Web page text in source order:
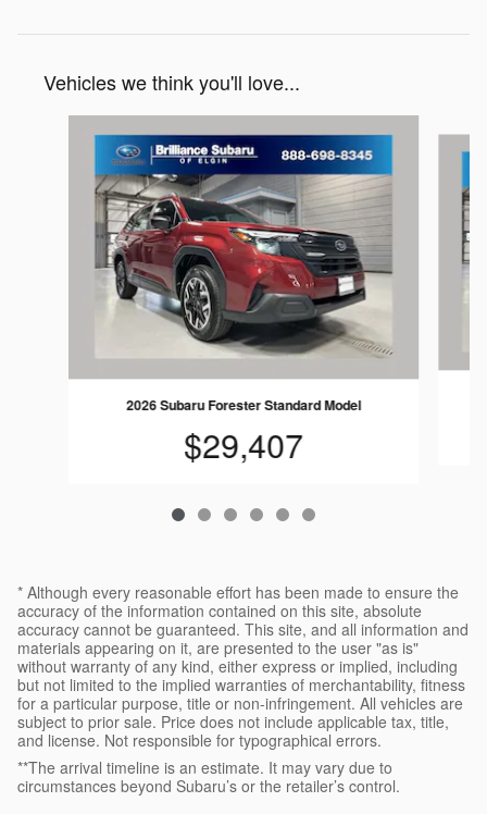
Vehicles we think you'll love...
2026 Subaru Forester Standard Model
$29,407
* Although every reasonable effort has been made to ensure the
accuracy of the information contained on this site, absolute
accuracy cannot be guaranteed. This site, and all information and
materials appearing on it, are presented to the user "as is"
without warranty of any kind, either express or implied, including
but not limited to the implied warranties of merchantability, fitness
for a particular purpose, title or non-infringement. All vehicles are
subject to prior sale. Price does not include applicable tax, title,
and license. Not responsible for typographical errors.
**The arrival timeline is an estimate. It may vary due to
circumstances beyond Subaru’s or the retailer’s control.